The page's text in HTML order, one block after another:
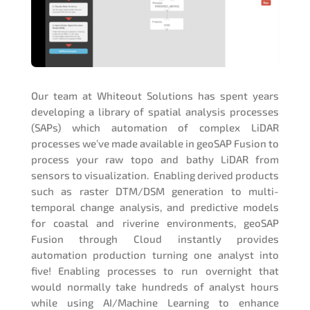
Our team at Whiteout Solutions has spent years
developing a library of spatial analysis processes
(SAPs) which automation of complex LiDAR
processes we’ve made available in geoSAP Fusion to
process your raw topo and bathy LiDAR from
sensors to visualization. Enabling derived products
such as raster DTM/DSM generation to multi-
temporal change analysis, and predictive models
for coastal and riverine environments, geoSAP
Fusion through Cloud instantly provides
automation production turning one analyst into
five! Enabling processes to run overnight that
would normally take hundreds of analyst hours
while using AI/Machine Learning to enhance